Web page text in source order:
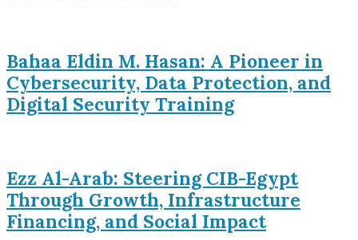
Bahaa Eldin M. Hasan: A Pioneer in
Cybersecurity, Data Protection, and
Digital Security Training
Ezz Al-Arab: Steering CIB-Egypt
Through Growth, Infrastructure
Financing, and Social Impact